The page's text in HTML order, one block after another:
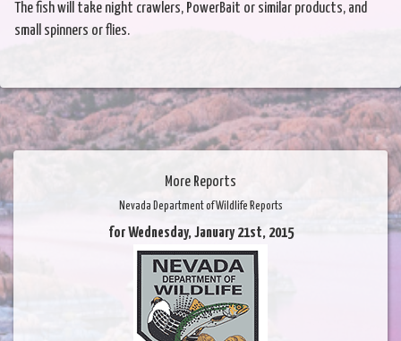
The fish will take night crawlers, PowerBait or similar products, and
small spinners or flies.
More Reports
Nevada Department of Wildlife Reports
for Wednesday, January 21st, 2015